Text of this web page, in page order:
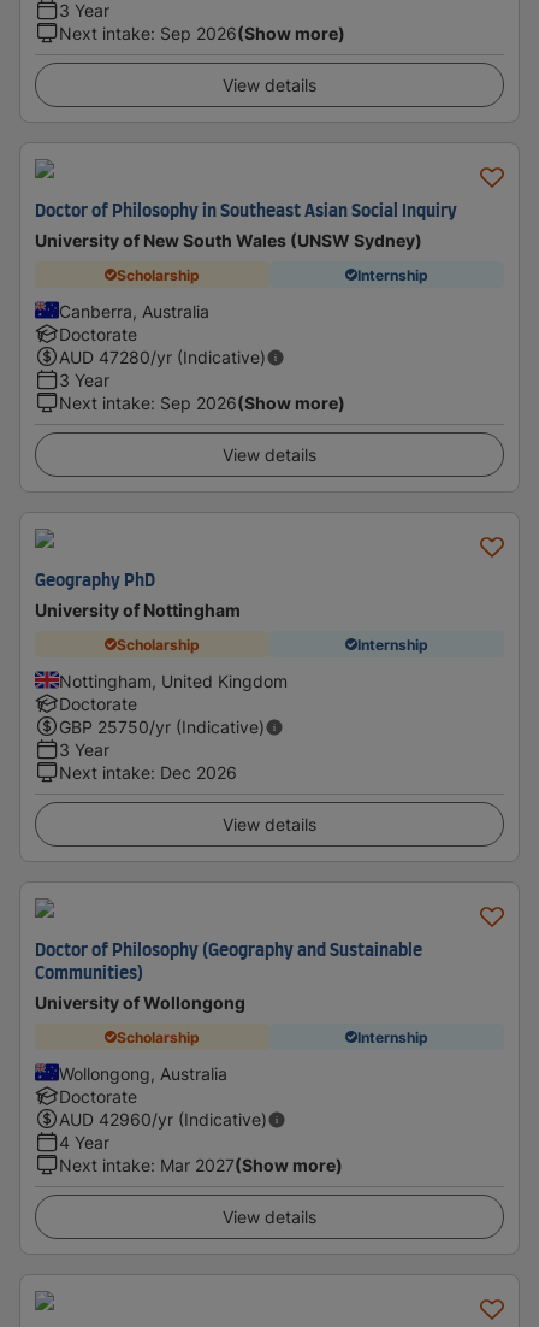
3 Year
Next intake: Sep 2026(Show more)
View details
Doctor of Philosophy in Southeast Asian Social Inquiry
University of New South Wales (UNSW Sydney)
Scholarship Internship
Canberra, Australia
Doctorate
AUD 47280/yr (Indicative)
3 Year
Next intake: Sep 2026(Show more)
View details
Geography PhD
University of Nottingham
Scholarship Internship
Nottingham, United Kingdom
Doctorate
GBP 25750/yr (Indicative)
3 Year
Next intake: Dec 2026
View details
Doctor of Philosophy (Geography and Sustainable
Communities)
University of Wollongong
Scholarship Internship
Wollongong, Australia
Doctorate
AUD 42960/yr (Indicative)
4 Year
Next intake: Mar 2027(Show more)
View details